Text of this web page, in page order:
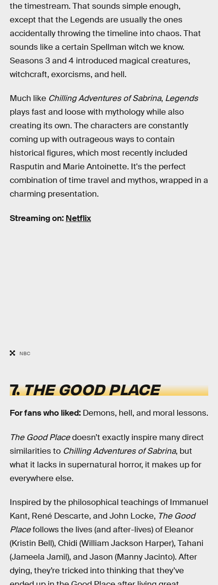
the timestream. That sounds simple enough,
except that the Legends are usually the ones
accidentally throwing the timeline into chaos. That
sounds like a certain Spellman witch we know.
Seasons 3 and 4 introduced magical creatures,
witchcraft, exorcisms, and hell.
Much like Chilling Adventures of Sabrina, Legends
plays fast and loose with mythology while also
creating its own. The characters are constantly
coming up with outrageous ways to contain
historical figures, which most recently included
Rasputin and Marie Antoinette. It's the perfect
combination of time travel and mythos, wrapped in a
charming presentation.
Streaming on: Netflix
NBC
7.THE GOOD PLACE
For fans who liked: Demons, hell, and moral lessons.
The Good Placedoesn’t exactly inspire many direct
similarities to Chilling Adventures of Sabrina, but
what it lacks in supernatural horror, it makes up for
everywhere else.
Inspired by the philosophical teachings of Immanuel
Kant, René Descarte, and John Locke, The Good
Placefollows the lives (and after-lives) of Eleanor
(Kristin Bell), Chidi (William Jackson Harper), Tahani
(Jameela Jamil), and Jason (Manny Jacinto). After
dying, they’re tricked into thinking that they’ve